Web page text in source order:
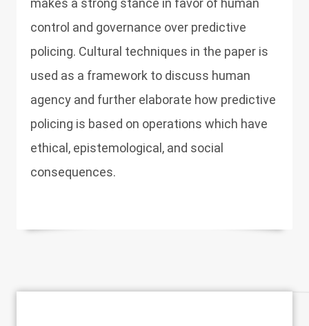
makes a strong stance in favor of human
control and governance over predictive
policing. Cultural techniques in the paper is
used as a framework to discuss human
agency and further elaborate how predictive
policing is based on operations which have
ethical, epistemological, and social
consequences.